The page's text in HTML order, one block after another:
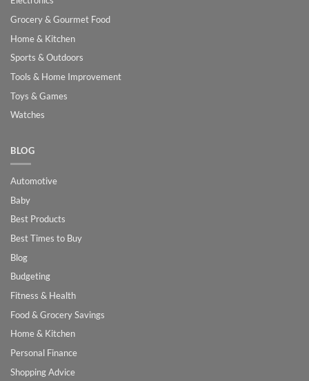
Grocery & Gourmet Food
Home & Kitchen
Sports & Outdoors
Tools & Home Improvement
Toys & Games
Watches
BLOG
Automotive
Baby
Best Products
Best Times to Buy
Blog
Budgeting
Fitness & Health
Food & Grocery Savings
Home & Kitchen
Personal Finance
Shopping Advice